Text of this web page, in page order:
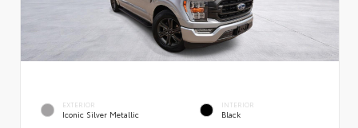
EXTERIOR
Iconic Silver Metallic
INTERIOR
Black